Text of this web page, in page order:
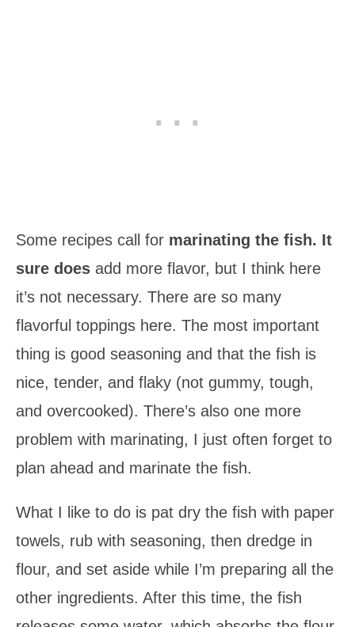
Some recipes call for marinating the fish. It
sure does add more flavor, but I think here
it’s not necessary. There are so many
flavorful toppings here. The most important
thing is good seasoning and that the fish is
nice, tender, and flaky (not gummy, tough,
and overcooked). There’s also one more
problem with marinating, I just often forget to
plan ahead and marinate the fish.
What I like to do is pat dry the fish with paper
towels, rub with seasoning, then dredge in
flour, and set aside while I’m preparing all the
other ingredients. After this time, the fish